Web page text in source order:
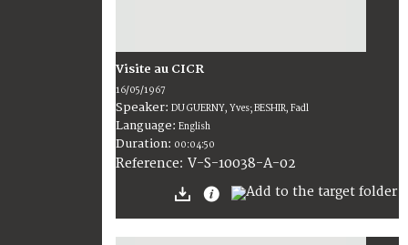
Visite au CICR
16/05/1967
Speaker: DU GUERNY, Yves; BESHIR, Fadl
Language: English
Duration: 00:04:50
Reference: V-S-10038-A-02